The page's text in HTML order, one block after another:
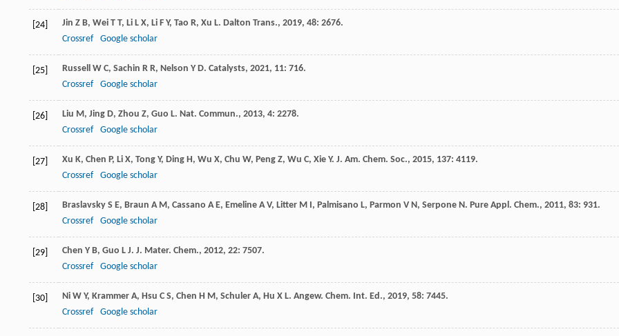
[24] Jin Z B, Wei T T, Li L X, Li F Y, Tao R, Xu L. Dalton Trans., 2019, 48: 2676.
Crossref
Google scholar
[25] Russell W C, Sachin R R, Nelson Y D. Catalysts, 2021, 11: 716.
Crossref
Google scholar
[26] Liu M, Jing D, Zhou Z, Guo L. Nat. Commun., 2013, 4: 2278.
Crossref
Google scholar
[27] Xu K, Chen P, Li X, Tong Y, Ding H, Wu X, Chu W, Peng Z, Wu C, Xie Y. J. Am. Chem. Soc., 2015, 137: 4119.
Crossref
Google scholar
[28] Braslavsky S E, Braun A M, Cassano A E, Emeline A V, Litter M I, Palmisano L, Parmon V N, Serpone N. Pure Appl. Chem., 2011, 83: 931.
Crossref
Google scholar
[29] Chen Y B, Guo L J. J. Mater. Chem., 2012, 22: 7507.
Crossref
Google scholar
[30] Ni W Y, Krammer A, Hsu C S, Chen H M, Schuler A, Hu X L. Angew. Chem. Int. Ed., 2019, 58: 7445.
Crossref
Google scholar